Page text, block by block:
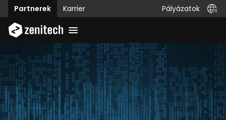
Partnerek Karrier Pályázatok